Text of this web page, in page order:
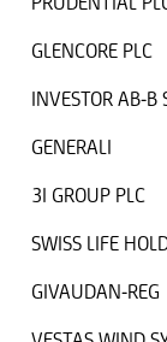
GLENCORE PLC
INVESTOR AB-B
GENERALI
3I GROUP PLC
SWISS LIFE
GIVAUDAN-REG